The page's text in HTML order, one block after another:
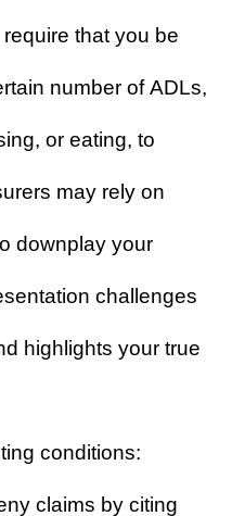
that you be
number of ADLs,
or eating, to
may rely on
downplay your
challenges
highlights your true
conditions:
claims by citing